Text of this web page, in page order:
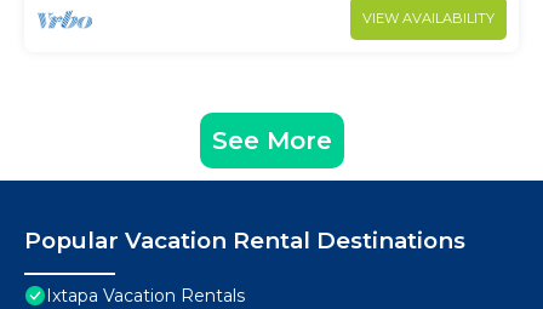
VIEW AVAILABILITY
See More
Popular Vacation Rental Destinations
Ixtapa Vacation Rentals